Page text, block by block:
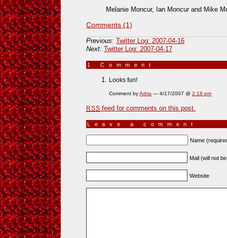
Melanie Moncur, Ian Moncur and Mike
Comments (1)
Previous: Twitter Log: 2007-04-16
Next: Twitter Log: 2007-04-17
1 Comment
Looks fun!
Comment byAdria — 4/17/2007 @ 2:18 pm
RSS feed for comments on this post.
Leave a comment
Name
Mail (will not
Website